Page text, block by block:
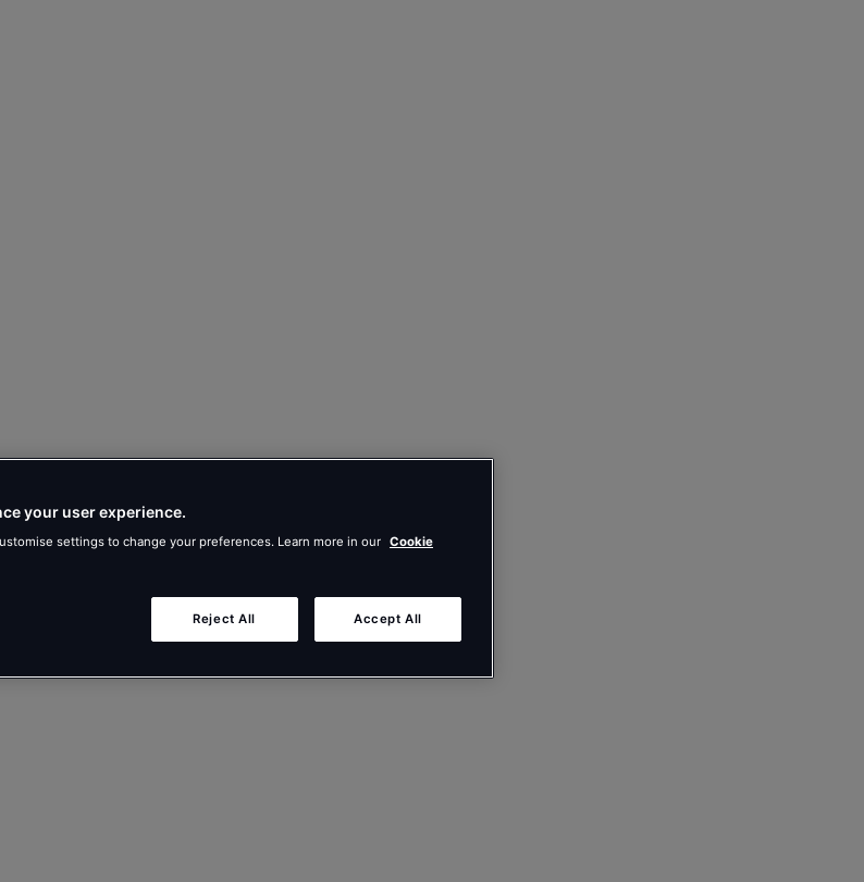
your user experience.
settings to change your preferences. Learn more in our Cookie
Reject All Accept All